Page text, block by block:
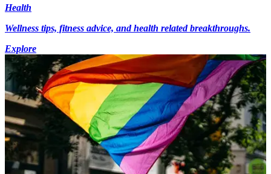
Health
Wellness tips, fitness advice, and health related breakthroughs.
Explore